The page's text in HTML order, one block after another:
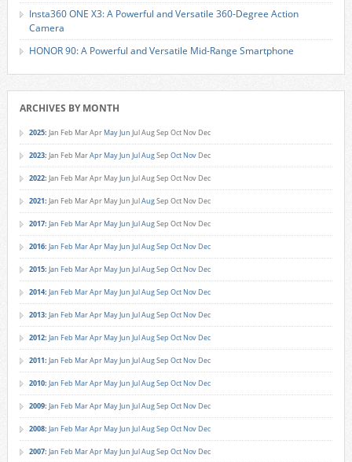
Insta360 ONE X3: A Powerful and Versatile 360-Degree Action
Camera
HONOR 90: A Powerful and Versatile Mid-Range Smartphone
ARCHIVES BY MONTH
2025: Jan Feb MarApr MayJun JulAugSep Oct Nov Dec
2023: Jan Feb MarApr MayJun JulAugSep Oct Nov Dec
2022: Jan Feb MarApr MayJun JulAugSep Oct Nov Dec
2021: Jan Feb MarApr MayJun JulAugSep Oct Nov Dec
2017: Jan Feb MarApr MayJun JulAugSep Oct Nov Dec
2016: Jan Feb MarApr MayJun JulAugSep Oct Nov Dec
2015: Jan Feb MarApr MayJun JulAugSep Oct Nov Dec
2014: Jan Feb MarApr MayJun JulAugSep Oct Nov Dec
2013: Jan Feb MarApr MayJun JulAugSep Oct Nov Dec
2012: Jan Feb MarApr MayJun JulAugSep Oct Nov Dec
2011: Jan Feb MarApr MayJun JulAugSep Oct Nov Dec
2010: Jan Feb MarApr MayJun JulAugSep Oct Nov Dec
2009: Jan Feb MarApr MayJun JulAugSep Oct Nov Dec
2008: Jan Feb MarApr MayJun JulAugSep Oct Nov Dec
2007: Jan Feb MarApr MayJun JulAugSep Oct Nov Dec